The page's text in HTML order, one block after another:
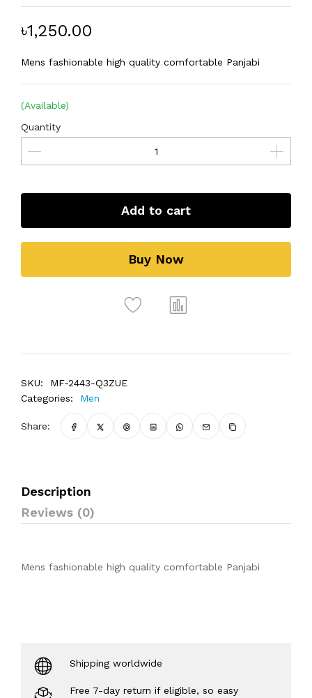
৳1,250.00
Mens fashionable high quality comfortable Panjabi
(Available)
Quantity
Add to cart
Buy Now
SKU:
MF-2443-Q3ZUE
Categories:
Men
Share:
Description
Reviews (0)
Mens fashionable high quality comfortable Panjabi
Shipping worldwide
Free 7-day return if eligible, so easy